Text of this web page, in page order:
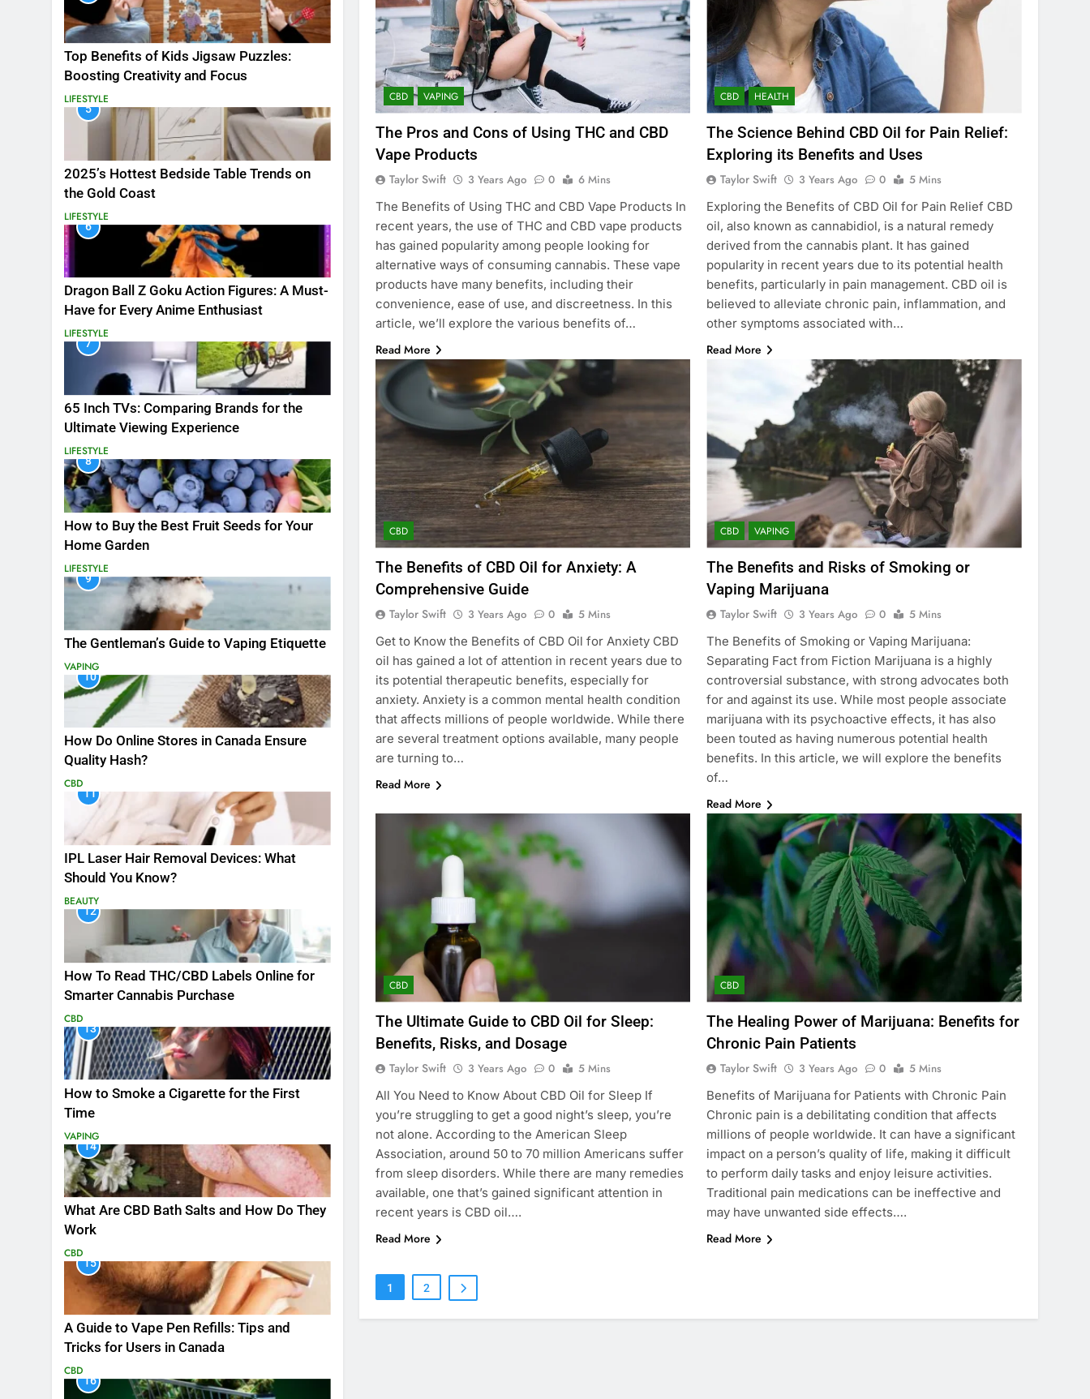
Top Benefits of Kids Jigsaw Puzzles:
Boosting Creativity and Focus
LIFESTYLE
5
2025’s Hottest Bedside Table Trends on
the Gold Coast
LIFESTYLE
6
Dragon Ball Z Goku Action Figures: A Must-
Have for Every Anime Enthusiast
LIFESTYLE
7
65 Inch TVs: Comparing Brands for the
Ultimate Viewing Experience
LIFESTYLE
8
How to Buy the Best Fruit Seeds for Your
Home Garden
LIFESTYLE
9
The Gentleman’s Guide to Vaping Etiquette
VAPING
10
How Do Online Stores in Canada Ensure
Quality Hash?
CBD
11
IPL Laser Hair Removal Devices: What
Should You Know?
BEAUTY
12
How To Read THC/CBD Labels Online for
Smarter Cannabis Purchase
CBD
13
How to Smoke a Cigarette for the First
Time
VAPING
14
What Are CBD Bath Salts and How Do They
Work
CBD
15
A Guide to Vape Pen Refills: Tips and
Tricks for Users in Canada
CBD
16
CBD VAPING
The Pros and Cons of Using THC and CBD
Vape Products
Taylor Swift 3 Years Ago 0
6 Mins
The Benefits of Using THC and CBD Vape Products In
recent years, the use of THC and CBD vape products
has gained popularity among people looking for
alternative ways of consuming cannabis. These vape
products have many benefits, including their
convenience, ease of use, and discreetness. In this
article, we’ll explore the various benefits of…
Read More
CBD HEALTH
The Science Behind CBD Oil for Pain Relief:
Exploring its Benefits and Uses
Taylor Swift 3 Years Ago 0
5 Mins
Exploring the Benefits of CBD Oil for Pain Relief CBD
oil, also known as cannabidiol, is a natural remedy
derived from the cannabis plant. It has gained
popularity in recent years due to its potential health
benefits, particularly in pain management. CBD oil is
believed to alleviate chronic pain, inflammation, and
other symptoms associated with…
Read More
CBD
The Benefits of CBD Oil for Anxiety: A
Comprehensive Guide
Taylor Swift 3 Years Ago 0
5 Mins
Get to Know the Benefits of CBD Oil for Anxiety CBD
oil has gained a lot of attention in recent years due to
its potential therapeutic benefits, especially for
anxiety. Anxiety is a common mental health condition
that affects millions of people worldwide. While there
are several treatment options available, many people
are turning to…
Read More
CBD VAPING
The Benefits and Risks of Smoking or
Vaping Marijuana
Taylor Swift 3 Years Ago 0
5 Mins
The Benefits of Smoking or Vaping Marijuana:
Separating Fact from Fiction Marijuana is a highly
controversial substance, with strong advocates both
for and against its use. While most people associate
marijuana with its psychoactive effects, it has also
been touted as having numerous potential health
benefits. In this article, we will explore the benefits
of…
Read More
CBD
The Ultimate Guide to CBD Oil for Sleep:
Benefits, Risks, and Dosage
Taylor Swift 3 Years Ago 0
5 Mins
All You Need to Know About CBD Oil for Sleep If
you’re struggling to get a good night’s sleep, you’re
not alone. According to the American Sleep
Association, around 50 to 70 million Americans suffer
from sleep disorders. While there are many remedies
available, one that’s gained significant attention in
recent years is CBD oil….
Read More
CBD
The Healing Power of Marijuana: Benefits for
Chronic Pain Patients
Taylor Swift 3 Years Ago 0
5 Mins
Benefits of Marijuana for Patients with Chronic Pain
Chronic pain is a debilitating condition that affects
millions of people worldwide. It can have a significant
impact on a person’s quality of life, making it difficult
to perform daily tasks and enjoy leisure activities.
Traditional pain medications can be ineffective and
may have unwanted side effects….
Read More
1 2